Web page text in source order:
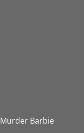
Murder Barbie